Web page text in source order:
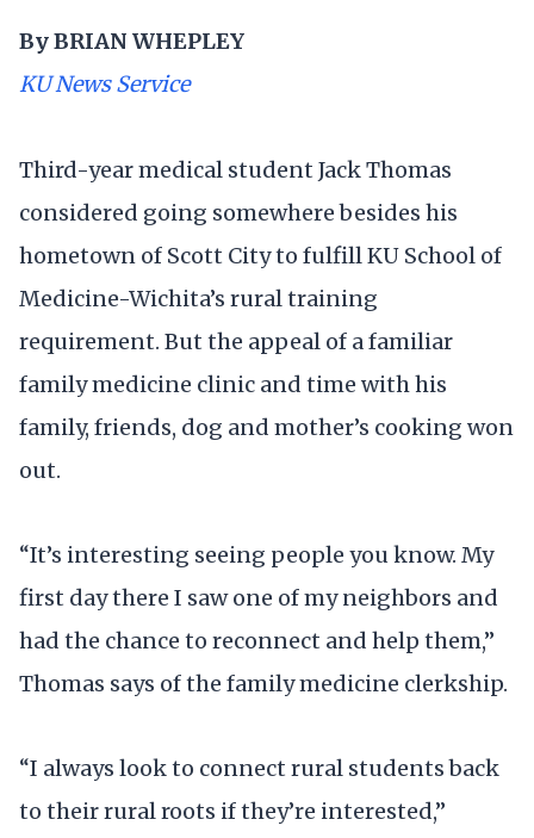
By BRIAN WHEPLEY
KU News Service
Third-year medical student Jack Thomas
considered going somewhere besides his
hometown of Scott City to fulfill KU School of
Medicine-Wichita’s rural training
requirement. But the appeal of a familiar
family medicine clinic and time with his
family, friends, dog and mother’s cooking won
out.
“It’s interesting seeing people you know. My
first day there I saw one of my neighbors and
had the chance to reconnect and help them,”
Thomas says of the family medicine clerkship.
“I always look to connect rural students back
to their rural roots if they’re interested,”